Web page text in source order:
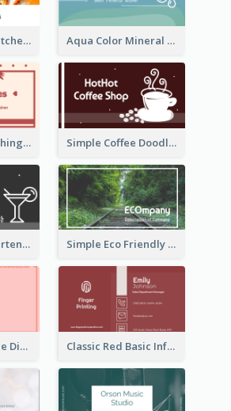
Orange Pizza Kitchen Business Card Aqua Color Mineral Water Business Card Design
Red Ribbon Clothing Business Card Design Free Simple Coffee Doodle Business Card Maker
Dark Elegant Bartender Personal Business Card Design Simple Eco Friendly Business Card Design
Best Pink Orange Diamond Business Card Maker Classic Red Basic Information Business Card Template